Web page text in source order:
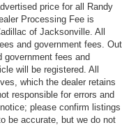
price for all Randy
Processing Fee is
of Jacksonville. All
and government fees. Out
government fees and
will be registered. All
which the dealer retains
responsible for errors and
please confirm listings
be accurate, but we do not